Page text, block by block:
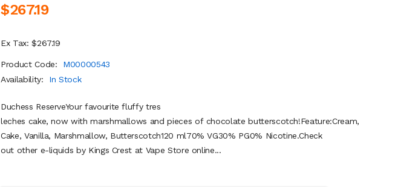
$267.19
Ex Tax: $267.19
Product Code:
M00000543
Availability:
In Stock
Duchess ReserveYour favourite fluffy tres
leches cake, now with marshmallows and pieces of chocolate butterscotch!Feature:Cream,
Cake, Vanilla, Marshmallow, Butterscotch120 ml70% VG30% PG0% Nicotine.Check
out other e-liquids by Kings Crest at Vape Store online...